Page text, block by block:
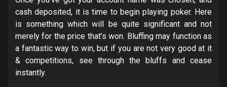
cash deposited, it is time to begin playing poker. Here
is something which will be quite significant and not
merely for the price that’s won. Bluffing may function as
a fantastic way to win, but if you are not very good at it
& competitions, see through the bluffs and cease
instantly.